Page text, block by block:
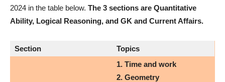
2024 in the table below. The 3 sections are Quantitative
Ability, Logical Reasoning, and GK and Current Affairs.
Section Topics
1. Time and work
2. Geometry